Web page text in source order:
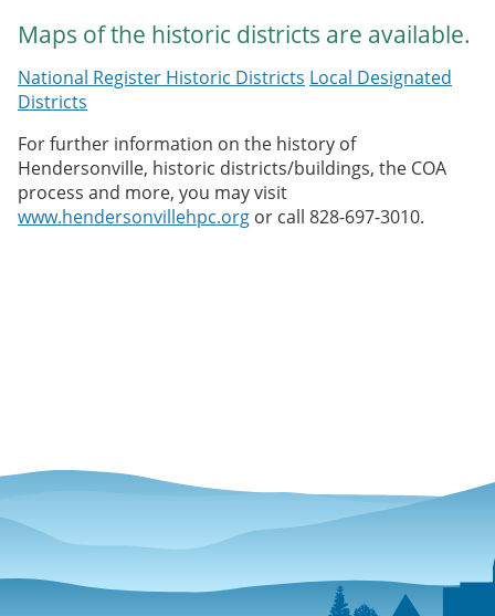
Maps of the historic districts are available.
National Register Historic Districts Local Designated
Districts
For further information on the history of
Hendersonville, historic districts/buildings, the COA
process and more, you may visit
www.hendersonvillehpc.org or call 828-697-3010.